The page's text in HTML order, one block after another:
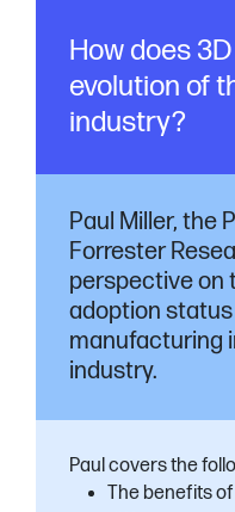
How does
evolution of
industry?
Paul Miller, the
Forrester
perspective on
adoption
manufacturing
industry.
Paul covers the
The benefits